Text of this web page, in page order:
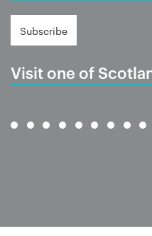
Subscribe
Visit one of